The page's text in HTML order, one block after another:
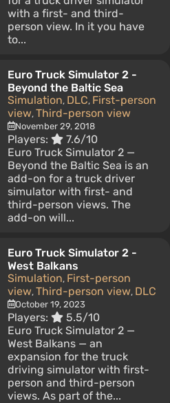
with a first- and third-
person view. In it you have
to...
Euro Truck Simulator 2 -
Beyond the Baltic Sea
Simulation, DLC, First-person
view, Third-person view
November 29, 2018
Players:
7.6/10
Euro Truck Simulator 2 —
Beyond the Baltic Sea is an
add-on for a truck driver
simulator with first- and
third-person views. The
add-on will...
Euro Truck Simulator 2 -
West Balkans
Simulation, First-person
view, Third-person view, DLC
October 19, 2023
Players:
5.5/10
Euro Truck Simulator 2 —
West Balkans — an
expansion for the truck
driving simulator with first-
person and third-person
views. As part of the...